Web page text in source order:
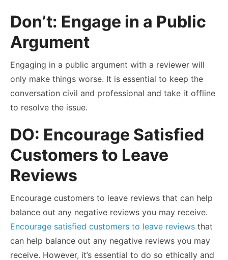
Don’t: Engage in a Public
Argument
Engaging in a public argument with a reviewer will
only make things worse. It is essential to keep the
conversation civil and professional and take it offline
to resolve the issue.
DO: Encourage Satisfied
Customers to Leave
Reviews
Encourage customers to leave reviews that can help
balance out any negative reviews you may receive.
Encourage satisfied customers to leave reviews that
can help balance out any negative reviews you may
receive. However, it’s essential to do so ethically and